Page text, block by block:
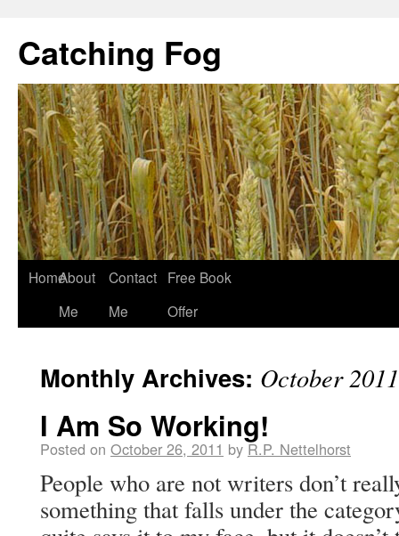
Catching Fog
HomeAbout
Me
Contact
Me
Free Book
Offer
Monthly Archives: October 2011
I Am So Working!
Posted on October 26, 2011 by R.P. Nettelhorst
People who are not writers don’t
something that falls under the